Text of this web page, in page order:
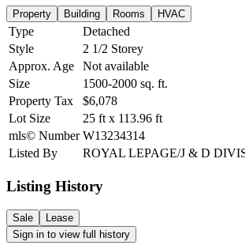
Property Building Rooms HVAC
Type
Detached
Style
2 1/2 Storey
Approx. Age
Not available
Size
1500-2000 sq. ft.
Property Tax
$6,078
Lot Size
25 ft x 113.96 ft
mls© Number W13234314
Listed By
ROYAL LEPAGE/J & D
Listing History
Sale
Lease
Sign in to view full history